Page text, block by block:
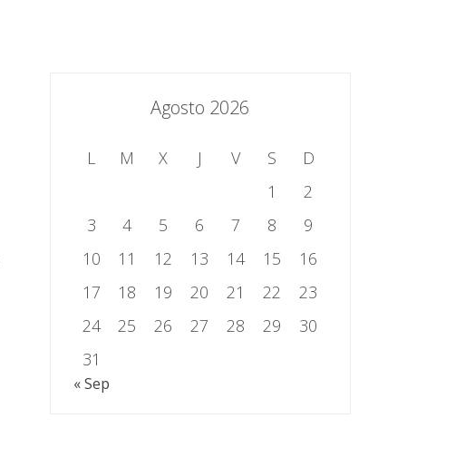
Agosto 2026
L M X J V S
D
1
2
3
4 5 6 7 8
9
10
11 12 13 14 15
16
17
18 19 20 21 22
23
24
25 26 27 28 29
30
31
« Sep